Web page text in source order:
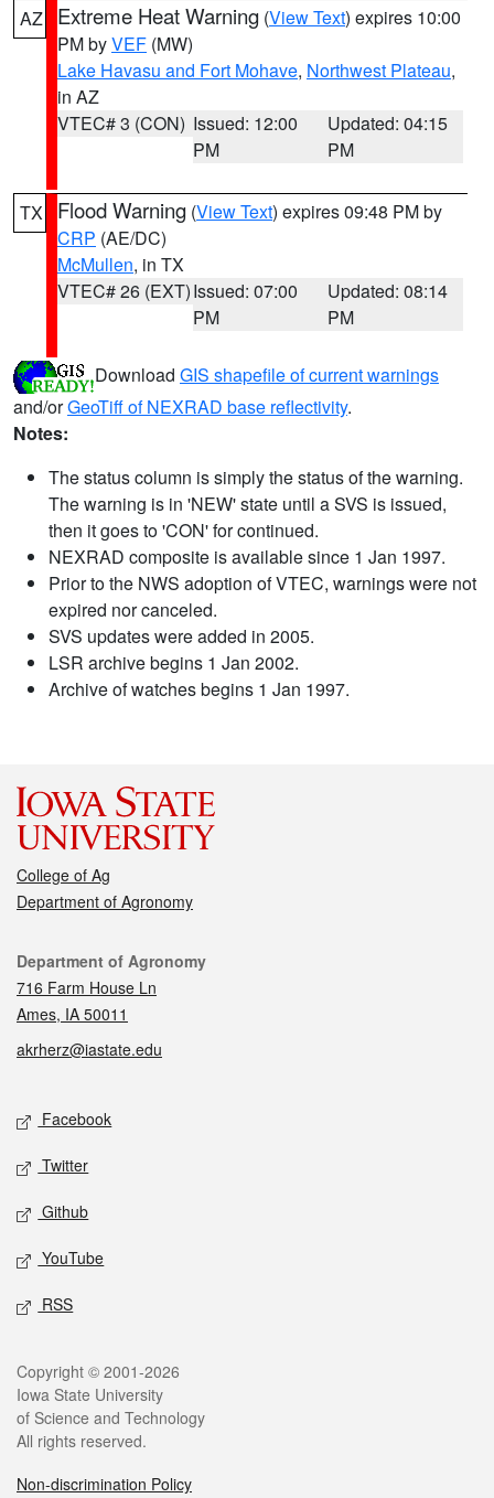
AZ Extreme Heat Warning (View Text) expires 10:00
PM byVEF (MW)
Lake Havasu and Fort Mohave, Northwest Plateau,
in AZ
VTEC# 3 (CON) Issued: 12:00
PM
Updated: 04:15
PM
TX Flood Warning (View Text) expires 09:48 PM by
CRP (AE/DC)
McMullen, in TX
VTEC# 26 (EXT)Issued: 07:00
PM
Updated: 08:14
PM
Download GIS shapefile of current warnings
and/orGeoTiff of NEXRAD base reflectivity.
Notes:
The status column is simply the status of the warning.
The warning is in 'NEW' state until a SVS is issued,
then it goes to 'CON' for continued.
NEXRAD composite is available since 1 Jan 1997.
Prior to the NWS adoption of VTEC, warnings were not
expired nor canceled.
SVS updates were added in 2005.
LSR archive begins 1 Jan 2002.
Archive of watches begins 1 Jan 1997.
College of Ag
Department of Agronomy
Contact
Department of Agronomy
716 Farm House Ln
Ames, IA 50011
akrherz@iastate.edu
Social media
Facebook
Twitter
Github
YouTube
RSS
Legal
Copyright © 2001-2026
Iowa State University
of Science and Technology
All rights reserved.
Non-discrimination Policy